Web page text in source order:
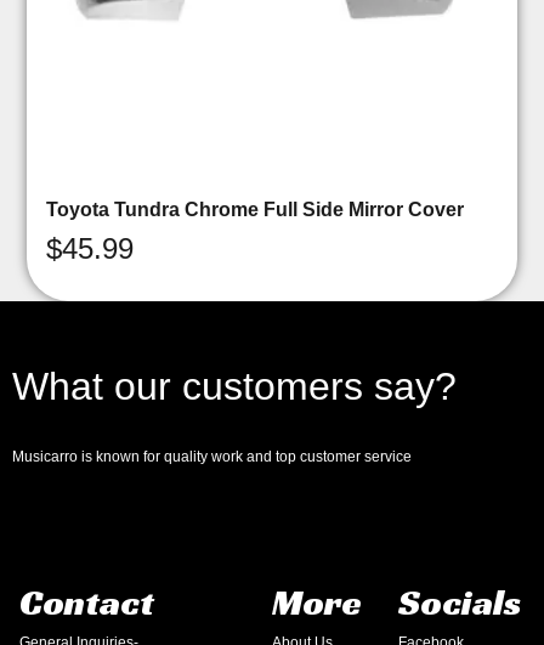
Toyota Tundra Chrome Full Side Mirror Cover
$45.99
What our customers say?
Musicarro is known for quality work and top customer service
Contact More Socials